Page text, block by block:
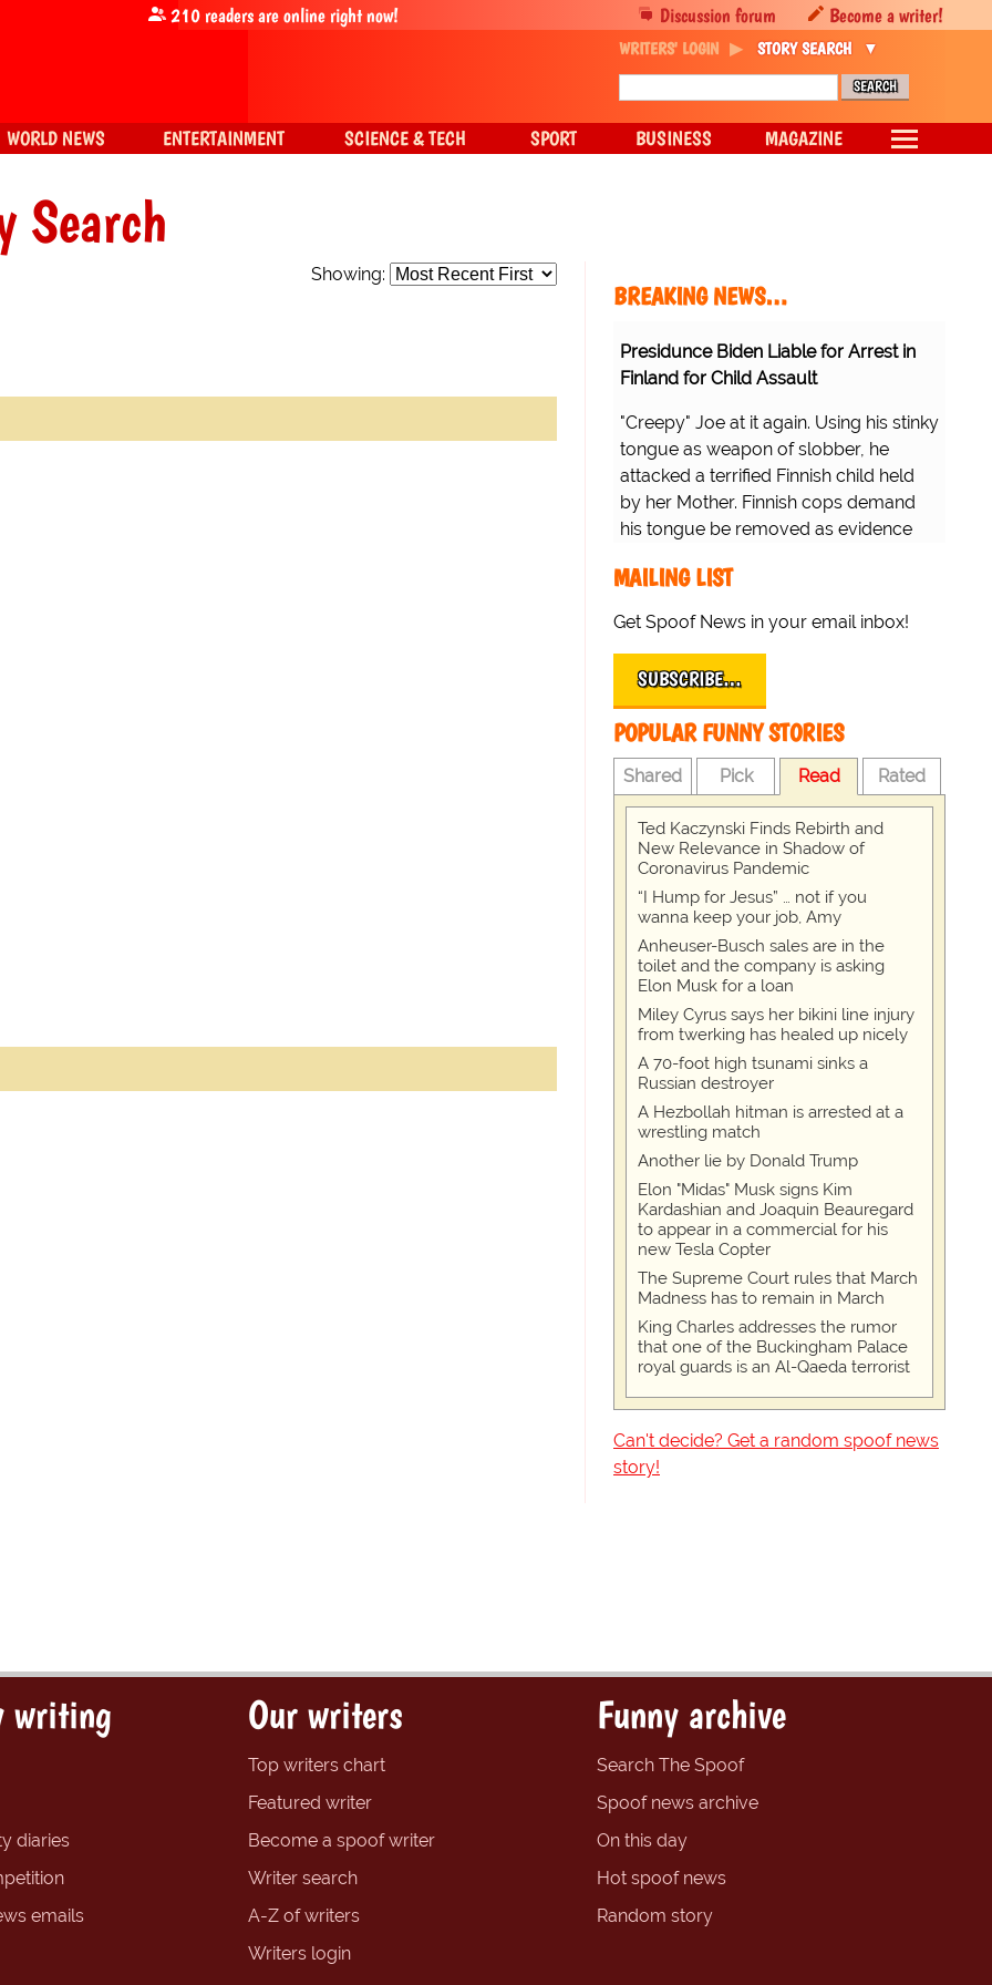
Search
Showing:
BREAKING NEWS…
Presidunce Biden Liable for Arrest in
Finland for Child Assault
"Creepy" Joe at it again. Using his stinky
tongue as weapon of slobber, he
attacked a terrified Finnish child held
by her Mother. Finnish cops demand
his tongue be removed as evidence
MAILING LIST
Get Spoof News in your email inbox!
SUBSCRIBE…
POPULAR FUNNY STORIES
Shared Pick Read Rated
Ted Kaczynski Finds Rebirth and
New Relevance in Shadow of
Coronavirus Pandemic
“I Hump for Jesus” … not if you
wanna keep your job, Amy
Anheuser-Busch sales are in the
toilet and the company is asking
Elon Musk for a loan
Miley Cyrus says her bikini line injury
from twerking has healed up nicely
A 70-foot high tsunami sinks a
Russian destroyer
A Hezbollah hitman is arrested at a
wrestling match
Another lie by Donald Trump
Elon "Midas" Musk signs Kim
Kardashian and Joaquin Beauregard
to appear in a commercial for his
new Tesla Copter
The Supreme Court rules that March
Madness has to remain in March
King Charles addresses the rumor
that one of the Buckingham Palace
royal guards is an Al-Qaeda terrorist
Can't decide? Get a random spoof news
story!
Discussion forum Become a writer!
210readers are online right now!
WRITERS' LOGIN STORY SEARCH
WORLD NEWS ENTERTAINMENT SCIENCE & TECH SPORT BUSINESS MAGAZINE
writing
diaries
emails
Our writers
Top writers chart
Featured writer
Become a spoof writer
Writer search
A-Z of writers
Writers login
Funny archive
Search The Spoof
Spoof news archive
On this day
Hot spoof news
Random story